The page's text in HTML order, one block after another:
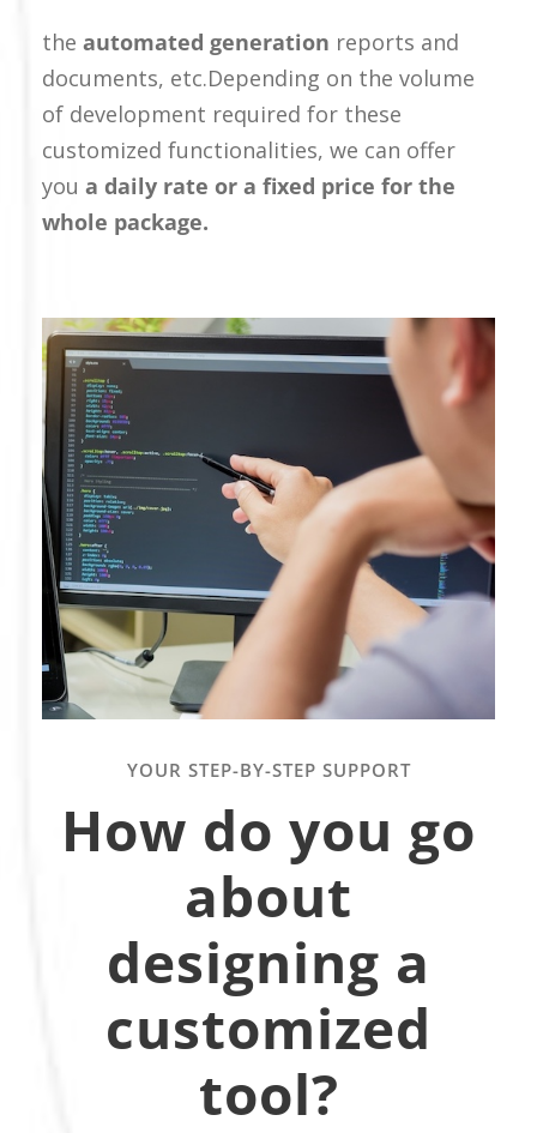
the automated generation reports and
documents, etc.Depending on the volume
of development required for these
customized functionalities, we can offer
you a daily rate or a fixed price for the
whole package.
YOUR STEP-BY-STEP SUPPORT
How do you go
about
designing a
customized
tool?